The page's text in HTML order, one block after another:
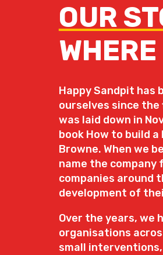
OUR
Happy Sandpit has
ourselves since
was laid down in
book How to build
Browne. When we
name the company
companies around
development of
Over the years, we
organisations
small